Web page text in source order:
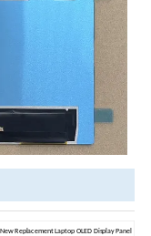
Replacement Laptop OLED Display Panel